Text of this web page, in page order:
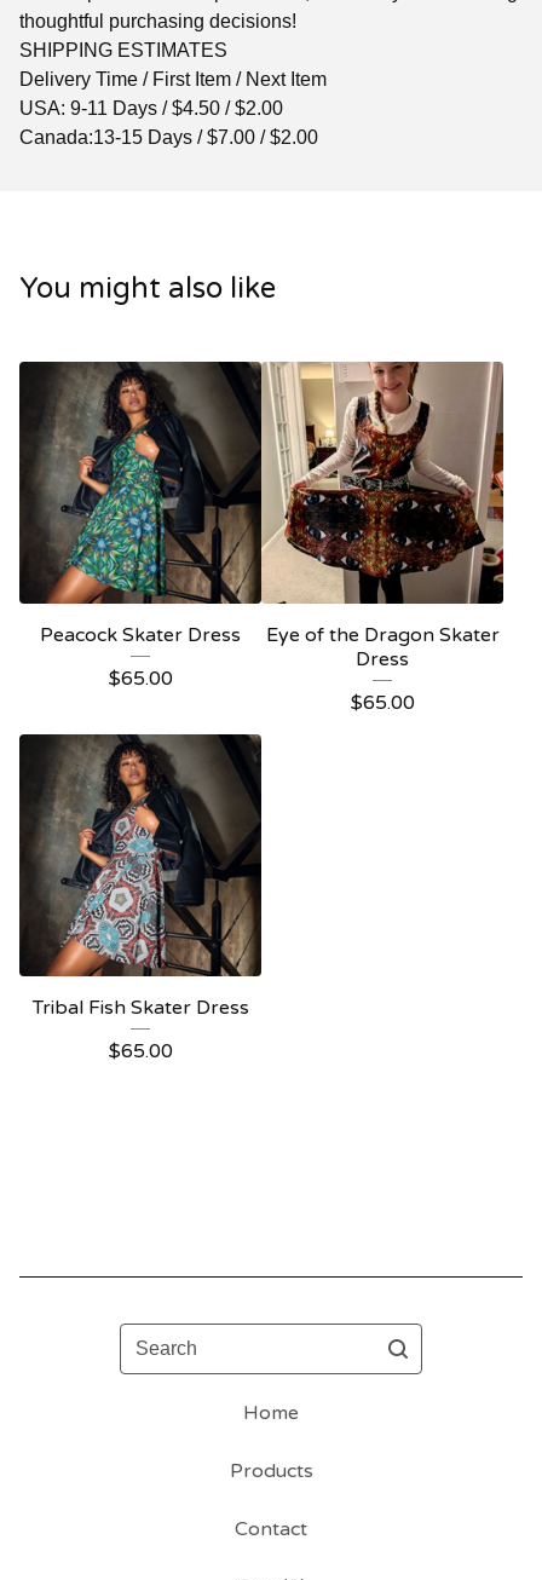
thoughtful purchasing decisions!
SHIPPING ESTIMATES
Delivery Time / First Item / Next Item
USA: 9-11 Days / $4.50 / $2.00
Canada:13-15 Days / $7.00 / $2.00
You might also like
Peacock Skater Dress
$65.00
Eye of the Dragon Skater
Dress
$65.00
Tribal Fish Skater Dress
$65.00
Search
Home
Products
Contact